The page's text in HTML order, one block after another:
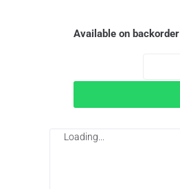
Available on backorder
Loading...